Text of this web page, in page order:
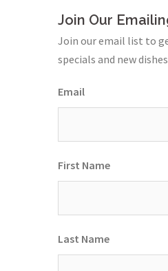
Join Our
Join our email list to
specials and new
Email
First Name
Last Name